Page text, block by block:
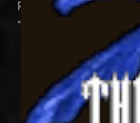
Review of the CD
“The Essence Of